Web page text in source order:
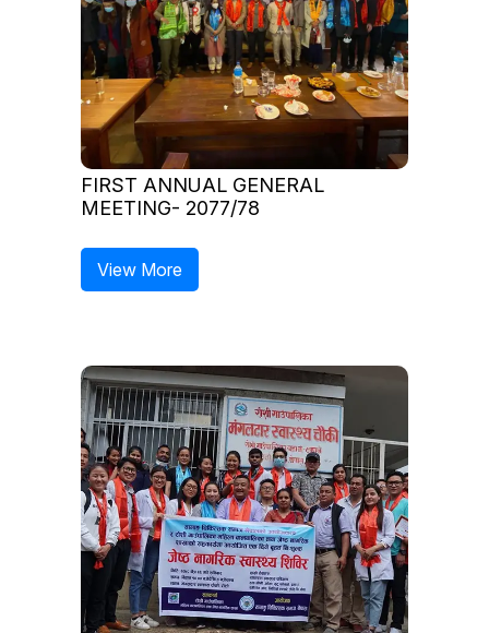
FIRST ANNUAL GENERAL
MEETING- 2077/78
View More